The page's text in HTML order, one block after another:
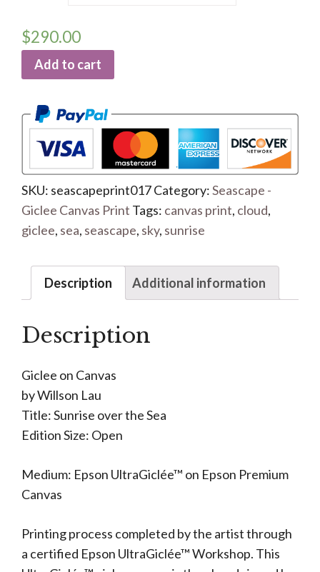
$290.00
Add to cart
SKU: seascapeprint017Category:Seascape -
Giclee Canvas Print Tags: canvas print, cloud,
giclee, sea, seascape, sky, sunrise
Description Additional information
Description
Giclee on Canvas
by Willson Lau
Title: Sunrise over the Sea
Edition Size: Open
Medium: Epson UltraGiclée™ on Epson Premium
Canvas
Printing process completed by the artist through
a certified Epson UltraGiclée™ Workshop. This